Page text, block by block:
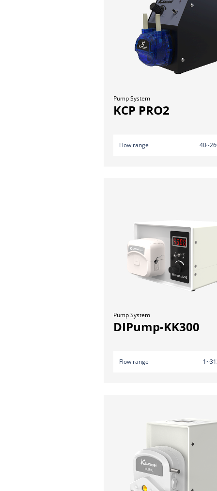
Pump System
KCP PRO2
Flow range
Pump System
DIPump-KK300
Flow range